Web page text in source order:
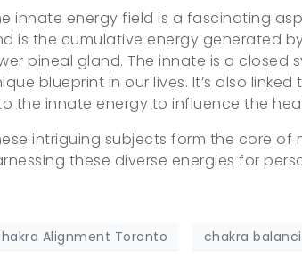
innate energy field is a fascinating
is the cumulative energy generated
pineal gland. The innate is a closed
blueprint in our lives. It’s also
the innate energy to influence the
intriguing subjects form the core of
these diverse energies for
Alignment Toronto chakra